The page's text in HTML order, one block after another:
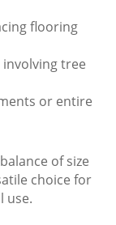
flooring
tree
or entire
of size
choice for
use.